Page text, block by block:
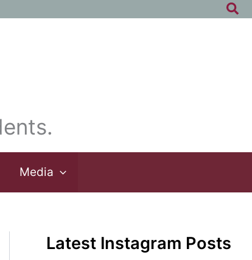
Media
Latest Instagram Posts